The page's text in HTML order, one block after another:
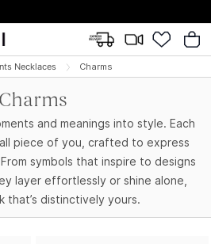
Necklaces Charms
Charms
and meanings into style. Each
piece of you, crafted to express
symbols that inspire to designs
layer effortlessly or shine alone,
that’s distinctively yours.